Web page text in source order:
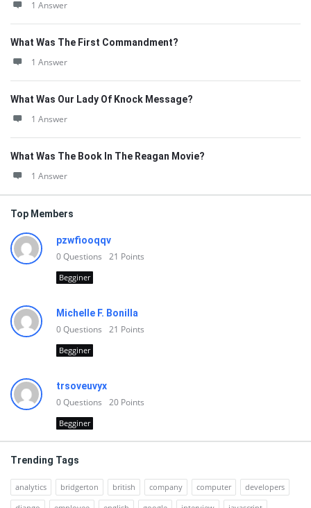
1 Answer
What Was The First Commandment?
1 Answer
What Was Our Lady Of Knock Message?
1 Answer
What Was The Book In The Reagan Movie?
1 Answer
Top Members
pzwfiooqqv
0Questions 21 Points
Begginer
Michelle F. Bonilla
0Questions 21 Points
Begginer
trsoveuvyx
0Questions 20 Points
Begginer
Trending Tags
analytics bridgerton british company computer
developers